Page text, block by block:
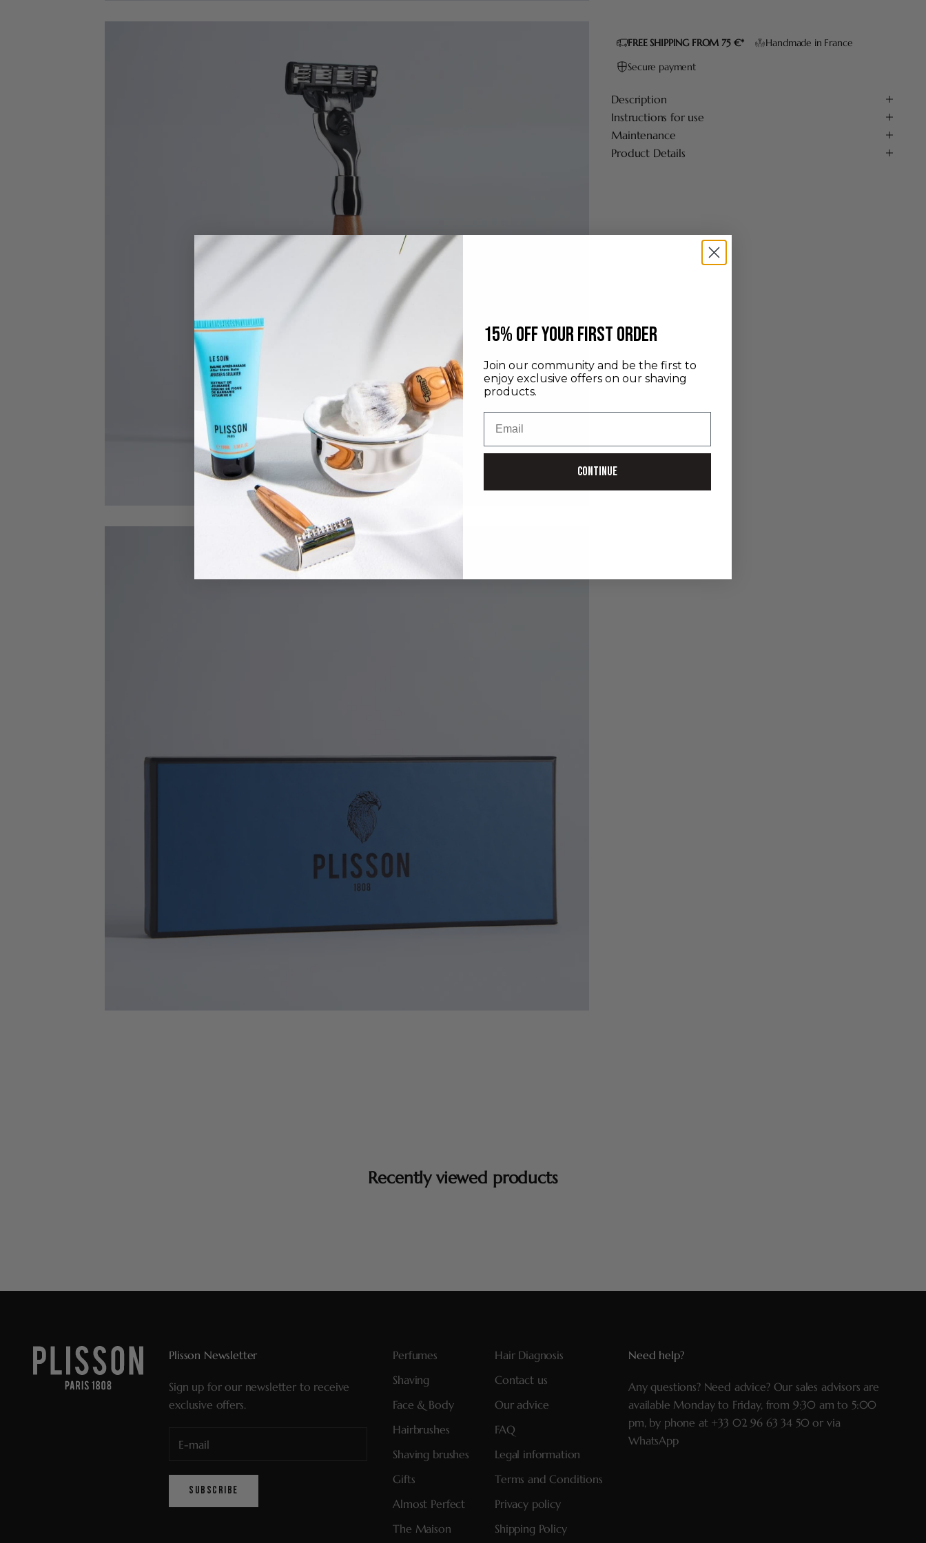
FREE SHIPPING FROM 75 €*
Handmade in France
Secure payment
Description
Instructions for use
Maintenance
Product Details
Recently viewed products
Plisson Newsletter
Sign up for our newsletter to receive
exclusive offers.
SUBSCRIBE
Perfumes
Shaving
Face & Body
Hairbrushes
Shaving brushes
Gifts
Almost Perfect
The Maison
Hair Diagnosis
Contact us
Our advice
FAQ
Legal information
Terms and Conditions
Privacy policy
Shipping Policy
Need help?
Any questions? Need advice? Our sales advisors are
available Monday to Friday, from 9:30 am to 5:00
pm, by phone at +33 02 96 63 34 50 or via
WhatsApp
​15% off your first order
Join our community and be the first to
enjoy exclusive offers on our shaving
products.
Continue